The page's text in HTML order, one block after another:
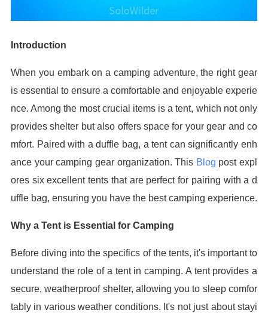
Introduction
When you embark on a camping adventure, the right gear
is essential to ensure a comfortable and enjoyable experie
nce. Among the most crucial items is a tent, which not only
provides shelter but also offers space for your gear and co
mfort. Paired with a duffle bag, a tent can significantly enh
ance your camping gear organization. This Blog post expl
ores six excellent tents that are perfect for pairing with a d
uffle bag, ensuring you have the best camping experience.
Why a Tent is Essential for Camping
Before diving into the specifics of the tents, it's important to
understand the role of a tent in camping. A tent provides a
secure, weatherproof shelter, allowing you to sleep comfor
tably in various weather conditions. It's not just about stayi